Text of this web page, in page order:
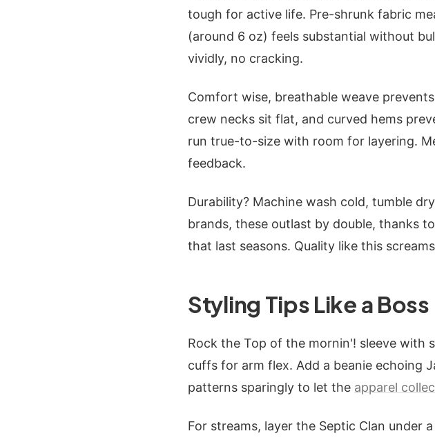
tough for active life. Pre-shrunk fabric
(around 6 oz) feels substantial without
vividly, no cracking.
Comfort wise, breathable weave
crew necks sit flat, and curved hems
run true-to-size with room for layering.
feedback.
Durability? Machine wash cold, tumble
brands, these outlast by double, thanks
that last seasons. Quality like this
Styling Tips Like a Boss
Rock the Top of the mornin'! sleeve with
cuffs for arm flex. Add a beanie echoing
patterns sparingly to let the apparel
For streams, layer the Septic Clan under